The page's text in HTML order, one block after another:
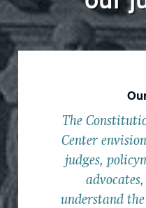
The
Center
judges,
understand